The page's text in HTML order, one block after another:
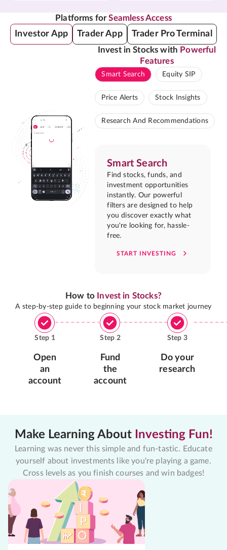
Platforms forSeamless Access
Investor App Trader App Trader Pro Terminal
Invest in Stocks with Powerful
Features
Smart Search Equity SIP
Price Alerts Stock Insights
Research And Recommendations
Smart Search
Find stocks, funds, and
investment opportunities
instantly. Our powerful
filters are designed to help
you discover exactly what
you're looking for, hassle-
free.
START INVESTING
How to Invest in Stocks?
A step-by-step guide to beginning your stock market journey
Step 1
Open
an
account
Step 2
Fund
the
account
Step 3
Do your
research
Make Learning About Investing Fun!
Learning was never this simple and fun-tastic. Educate
yourself about investments like you're playing a game.
Cross levels as you finish courses and win badges!